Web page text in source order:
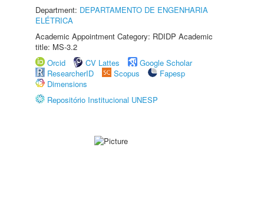
Department: DEPARTAMENTO DE ENGENHARIA
ELÉTRICA
Academic Appointment Category: RDIDP Academic
title: MS-3.2
Orcid
CV Lattes
Google Scholar
ResearcherID
Scopus
Fapesp
Dimensions
Repositório Institucional UNESP